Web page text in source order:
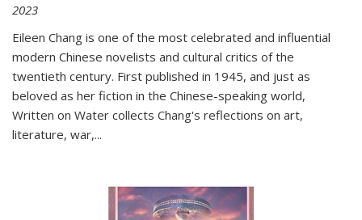
2023
Eileen Chang is one of the most celebrated and influential
modern Chinese novelists and cultural critics of the
twentieth century. First published in 1945, and just as
beloved as her fiction in the Chinese-speaking world,
Written on Water collects Chang's reflections on art,
literature, war,...